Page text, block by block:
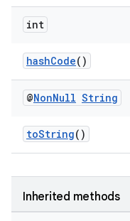
int
hashCode()
@NonNull String
toString()
Inherited methods